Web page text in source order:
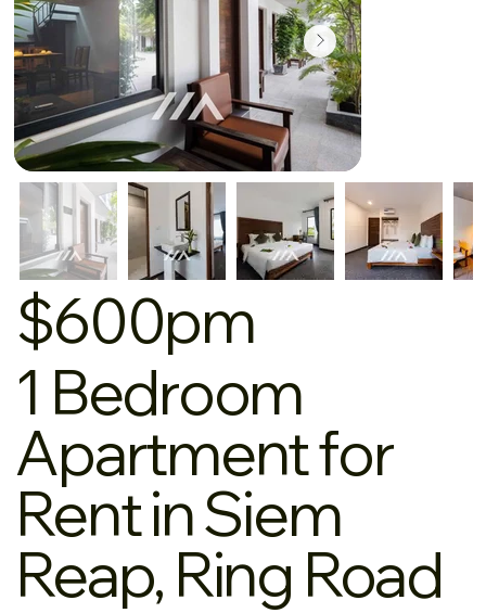
$600pm
1 Bedroom
Apartment for
Rent in Siem
Reap, Ring Road